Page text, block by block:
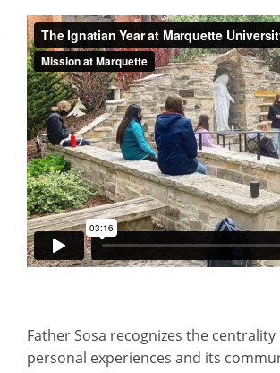
Father Sosa recognizes the centrality
personal experiences and its